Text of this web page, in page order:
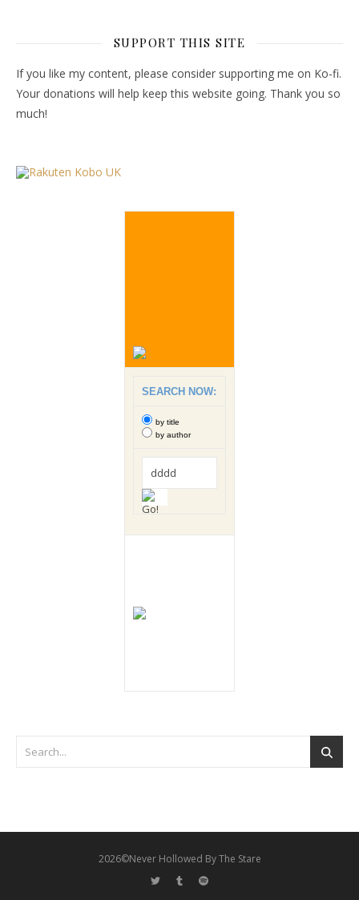
SUPPORT THIS SITE
If you like my content, please consider supporting me on Ko-fi.
Your donations will help keep this website going. Thank you so
much!
SEARCH NOW:
by title
by author
2026©Never Hollowed By The Stare